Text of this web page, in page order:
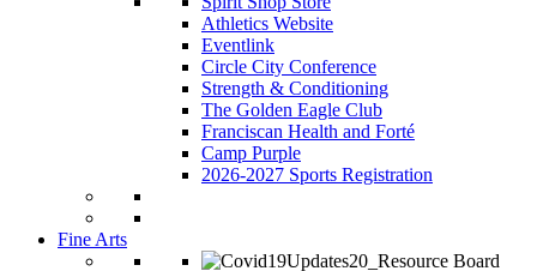
Athletics Website
Eventlink
Circle City Conference
Strength & Conditioning
The Golden Eagle Club
Franciscan Health and Forté
Camp Purple
2026-2027 Sports Registration
Fine Arts